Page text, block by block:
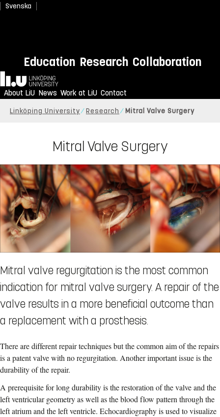
Svenska
Education Research Collaboration
Home
About LiU News Work at LiU Contact
Linköping University Research Mitral Valve Surgery
Mitral Valve Surgery
Mitral valve regurgitation is the most common
indication for mitral valve surgery. A repair of the
valve results in a more beneficial outcome than
a replacement with a prosthesis.
There are different repair techniques but the common aim of the repairs
is a patent valve with no regurgitation. Another important issue is the
durability of the repair.
A prerequisite for long durability is the restoration of the valve and the
left ventricular geometry as well as the blood flow pattern through the
left atrium and the left ventricle. Echocardiography is used to visualize